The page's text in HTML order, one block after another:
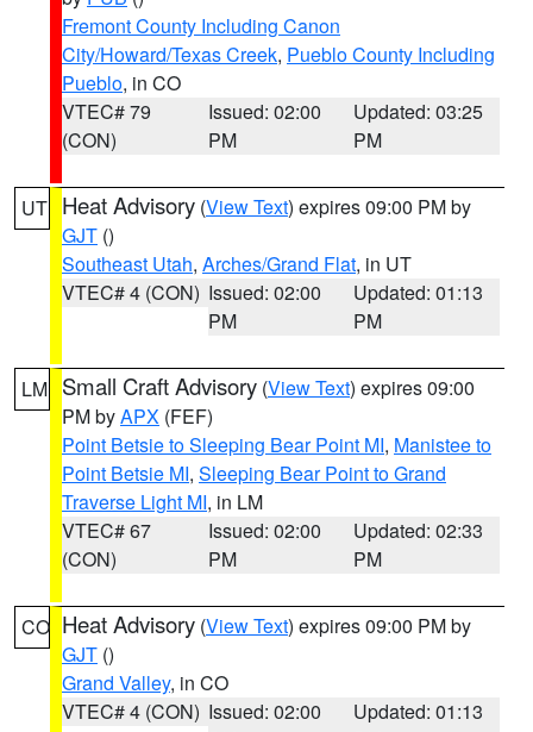
Fremont County Including Canon
City/Howard/Texas Creek, Pueblo County Including
Pueblo, in CO
VTEC# 79
(CON)
Issued: 02:00
PM
Updated: 03:25
PM
UT Heat Advisory (View Text) expires 09:00 PM by
GJT ()
Southeast Utah, Arches/Grand Flat, in UT
VTEC# 4 (CON) Issued: 02:00
PM
Updated: 01:13
PM
LM Small Craft Advisory (View Text) expires 09:00
PM byAPX (FEF)
Point Betsie to Sleeping Bear Point MI, Manistee to
Point Betsie MI, Sleeping Bear Point to Grand
Traverse Light MI, in LM
VTEC# 67
(CON)
Issued: 02:00
PM
Updated: 02:33
PM
CO Heat Advisory (View Text) expires 09:00 PM by
GJT ()
Grand Valley, in CO
VTEC# 4 (CON) Issued: 02:00
Updated: 01:13